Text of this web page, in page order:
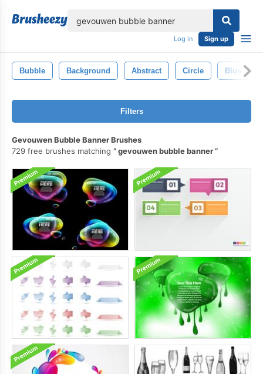
Log in Sign up
Bubble Background Abstract Circle Blue
Filters
Gevouwen Bubble Banner Brushes
729 free brushes matching
gevouwen bubble banner